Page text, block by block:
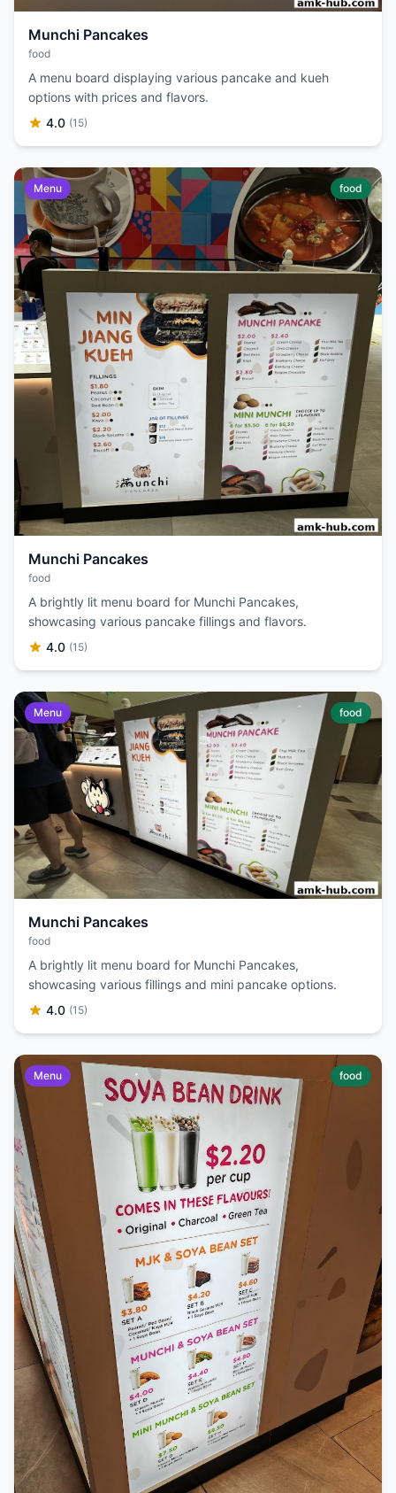
Munchi Pancakes
food
A menu board displaying various pancake and kueh
options with prices and flavors.
4.0 (15)
Menu food
Munchi Pancakes
food
A brightly lit menu board for Munchi Pancakes,
showcasing various pancake fillings and flavors.
4.0 (15)
Menu food
Munchi Pancakes
food
A brightly lit menu board for Munchi Pancakes,
showcasing various fillings and mini pancake options.
4.0 (15)
Menu food